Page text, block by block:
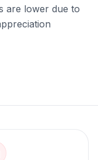
are lower due to